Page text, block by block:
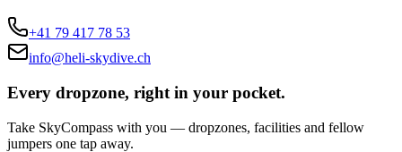
+41 79 417 78 53
info@heli-skydive.ch
Every dropzone, right in your pocket.
Take SkyCompass with you — dropzones, facilities and fellow
jumpers one tap away.